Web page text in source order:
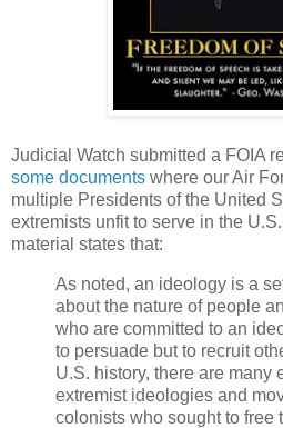
Judicial Watch submitted a FOIA
some documents where our Air
multiple Presidents of the United
extremists unfit to serve in the
material states that:
As noted, an ideology is a
about the nature of people
who are committed to an
to persuade but to recruit
U.S. history, there are many
extremist ideologies and
colonists who sought to free